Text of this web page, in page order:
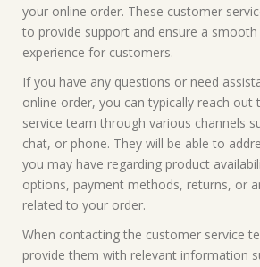
your online order. These customer
to provide support and ensure a
experience for customers.
If you have any questions or need
online order, you can typically reach
service team through various channels
chat, or phone. They will be able to
you may have regarding product
options, payment methods, returns, or
related to your order.
When contacting the customer service
provide them with relevant information